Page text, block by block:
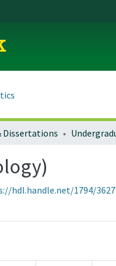
Dissertations
hdl.handle.net/1794/3627